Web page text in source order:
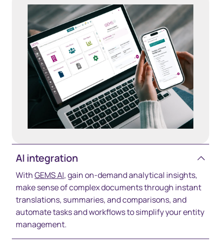
AI integration
WithGEMS AI, gain on-demand analytical insights,
make sense of complex documents through instant
translations, summaries, and comparisons, and
automate tasks and workflows to simplify your entity
management.